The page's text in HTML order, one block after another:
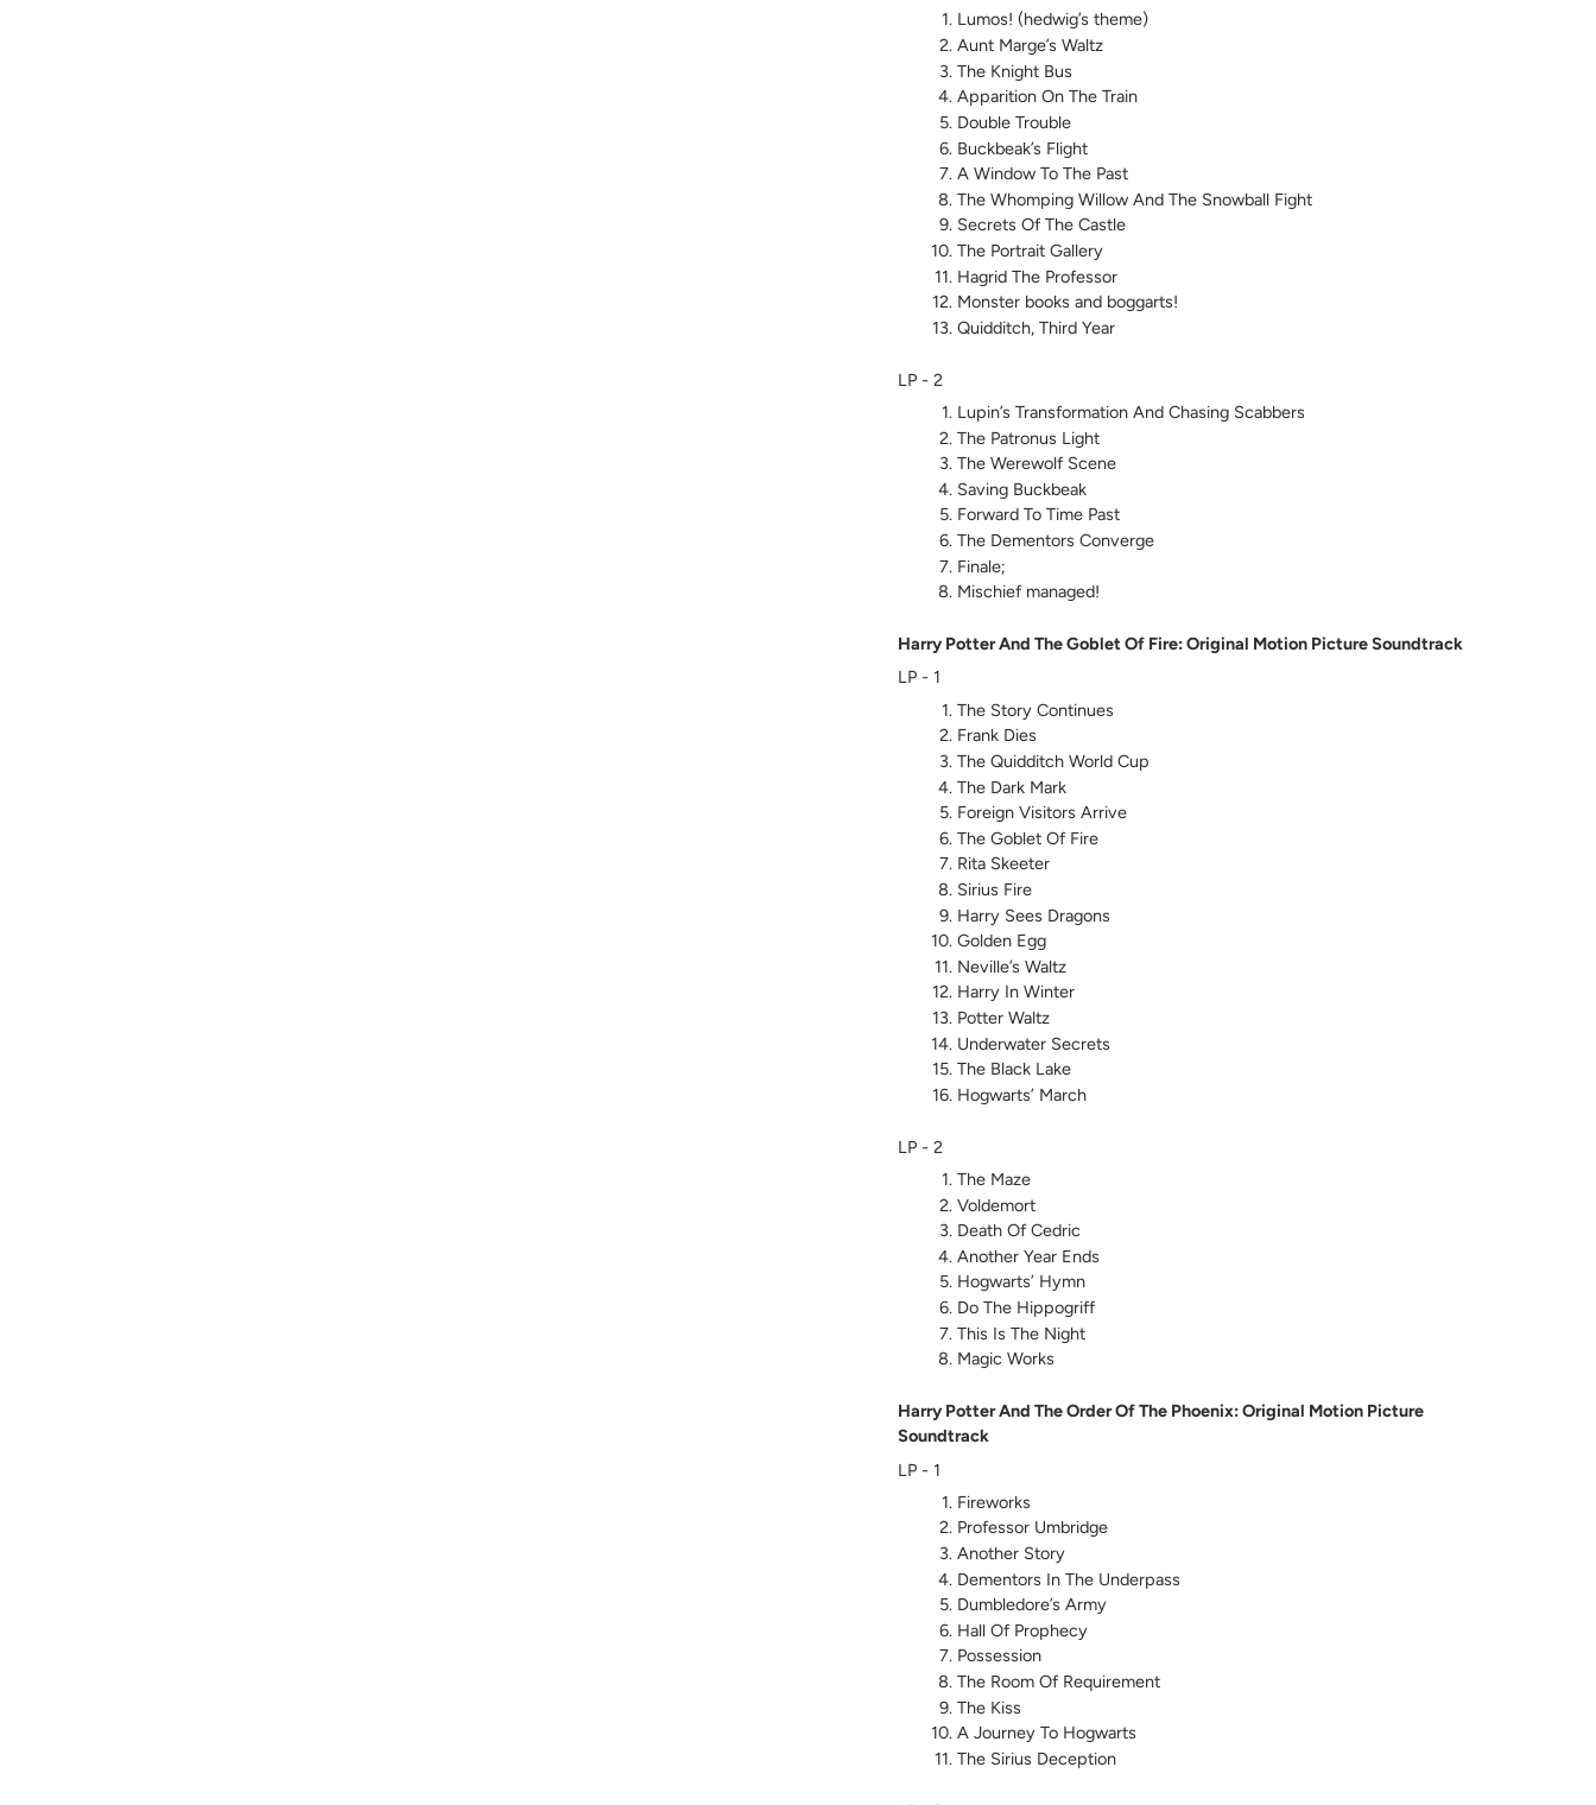
Lumos! (hedwig’s theme)
Aunt Marge’s Waltz
The Knight Bus
Apparition On The Train
Double Trouble
Buckbeak’s Flight
A Window To The Past
The Whomping Willow And The Snowball Fight
Secrets Of The Castle
The Portrait Gallery
Hagrid The Professor
Monster books and boggarts!
Quidditch, Third Year
LP - 2
Lupin’s Transformation And Chasing Scabbers
The Patronus Light
The Werewolf Scene
Saving Buckbeak
Forward To Time Past
The Dementors Converge
Finale;
Mischief managed!
Harry Potter And The Goblet Of Fire: Original Motion Picture Soundtrack
LP - 1
The Story Continues
Frank Dies
The Quidditch World Cup
The Dark Mark
Foreign Visitors Arrive
The Goblet Of Fire
Rita Skeeter
Sirius Fire
Harry Sees Dragons
Golden Egg
Neville’s Waltz
Harry In Winter
Potter Waltz
Underwater Secrets
The Black Lake
Hogwarts’ March
LP - 2
The Maze
Voldemort
Death Of Cedric
Another Year Ends
Hogwarts’ Hymn
Do The Hippogriff
This Is The Night
Magic Works
Harry Potter And The Order Of The Phoenix: Original Motion Picture
Soundtrack
LP - 1
Fireworks
Professor Umbridge
Another Story
Dementors In The Underpass
Dumbledore’s Army
Hall Of Prophecy
Possession
The Room Of Requirement
The Kiss
A Journey To Hogwarts
The Sirius Deception